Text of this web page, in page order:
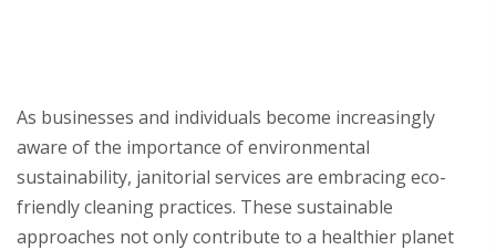
As businesses and individuals become increasingly
aware of the importance of environmental
sustainability, janitorial services are embracing eco-
friendly cleaning practices. These sustainable
approaches not only contribute to a healthier planet